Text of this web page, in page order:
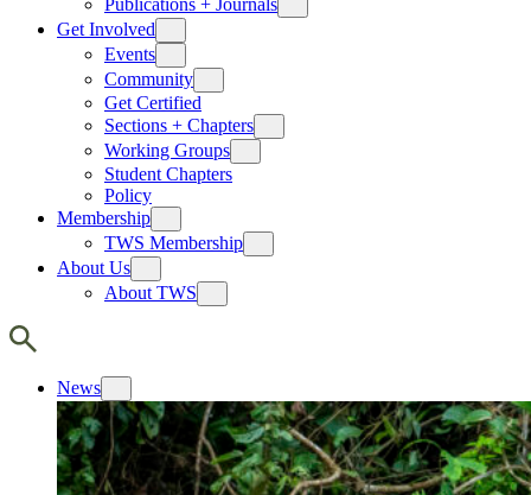
Publications + Journals
Get Involved
Events
Community
Get Certified
Sections + Chapters
Working Groups
Student Chapters
Policy
Membership
TWS Membership
About Us
About TWS
News